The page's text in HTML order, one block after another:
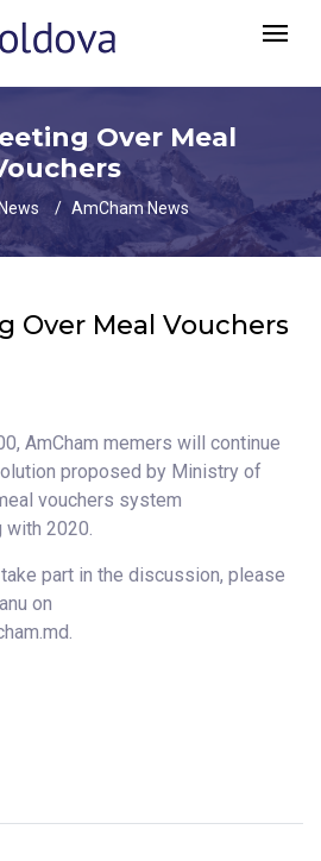
Over Meal
News AmCham News
Over Meal Vouchers
AmCham memers will continue
proposed by Ministry of
vouchers system
with 2020.
part in the discussion, please
on